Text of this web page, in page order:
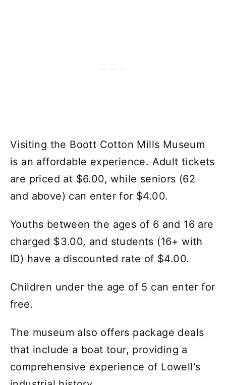
Visiting the Boott Cotton Mills Museum
is an affordable experience. Adult tickets
are priced at $6.00, while seniors (62
and above) can enter for $4.00.
Youths between the ages of 6 and 16 are
charged $3.00, and students (16+ with
ID) have a discounted rate of $4.00.
Children under the age of 5 can enter for
free.
The museum also offers package deals
that include a boat tour, providing a
comprehensive experience of Lowell's